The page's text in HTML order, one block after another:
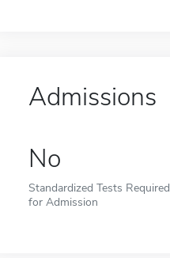
Admissions
No
Standardized Tests Required
for Admission